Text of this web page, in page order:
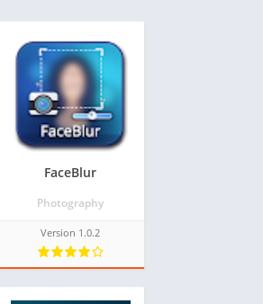
FaceBlur
Photography
Version 1.0.2